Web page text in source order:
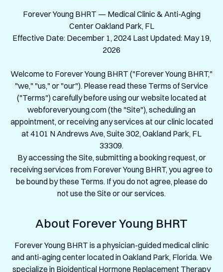
Forever Young BHRT — Medical Clinic & Anti-Aging
Center Oakland Park, FL
Effective Date: December 1, 2024 Last Updated: May 19,
2026
Welcome to Forever Young BHRT ("Forever Young BHRT,"
"we," "us," or "our"). Please read these Terms of Service
("Terms") carefully before using our website located at
webforeveryoung.com (the "Site"), scheduling an
appointment, or receiving any services at our clinic located
at 4101 N Andrews Ave, Suite 302, Oakland Park, FL
33309.
By accessing the Site, submitting a booking request, or
receiving services from Forever Young BHRT, you agree to
be bound by these Terms. If you do not agree, please do
not use the Site or our services.
About Forever Young BHRT
Forever Young BHRT is a physician-guided medical clinic
and anti-aging center located in Oakland Park, Florida. We
specialize in Bioidentical Hormone Replacement Therapy